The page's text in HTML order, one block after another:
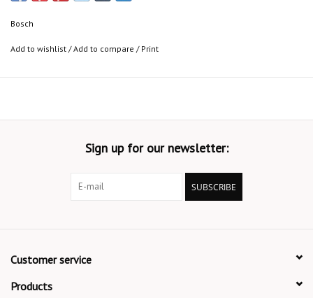
Bosch
Add to wishlist /Add to compare / Print
Sign up for our newsletter:
SUBSCRIBE
Customer service
Products